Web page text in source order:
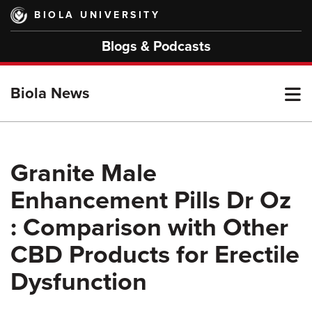
Skip
main
BIOLA UNIVERSITY
Blogs & Podcasts
Biola News
Granite Male
Enhancement Pills Dr Oz
: Comparison with Other
CBD Products for Erectile
Dysfunction